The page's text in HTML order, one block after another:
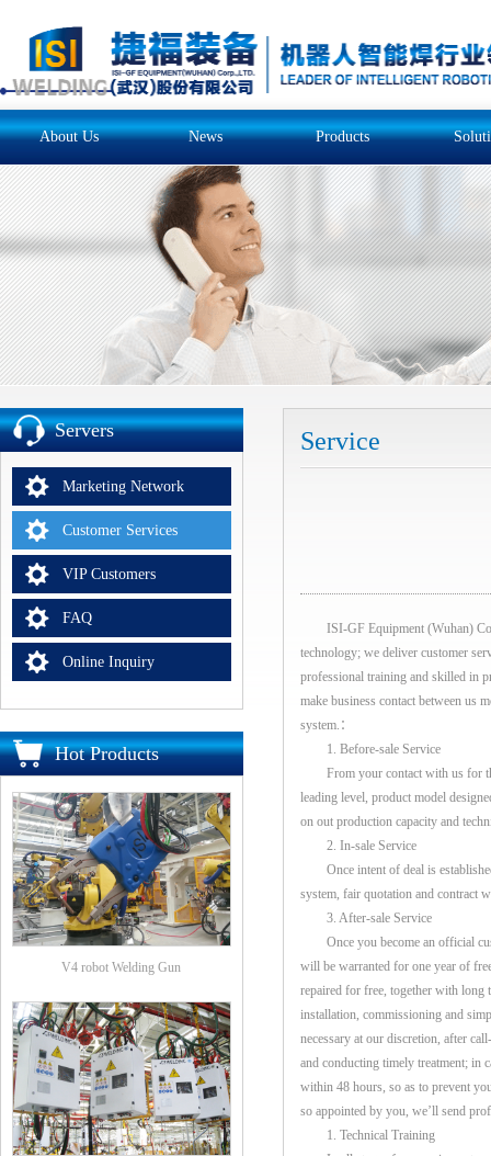
About Us News Products
Servers
Marketing Network
Customer Services
VIP Customers
FAQ
Online Inquiry
Hot Products
V4 robot Welding Gun
Service
ISI-GF Equipment (Wuhan) Co.,
technology; we deliver customer
professional training and skilled in
make business contact between us
system.：
1. Before-sale Service
From your contact with us for the
leading level, product model
on out production capacity and
2. In-sale Service
Once intent of deal is
system, fair quotation and contract
3. After-sale Service
Once you become an official
will be warranted for one year of
repaired for free, together with long
installation, commissioning and
necessary at our discretion, after
and conducting timely treatment; in
within 48 hours, so as to prevent
so appointed by you, we’ll send
1. Technical Training